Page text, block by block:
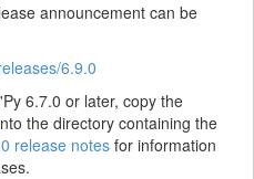
announcement can be
6.9.0
6.7.0 or later, copy the
the directory containing the
release notes for information